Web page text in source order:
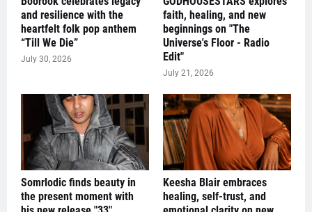
and resilience with the
heartfelt folk pop anthem
“Till We Die”
July 30, 2026
faith, healing, and new
beginnings on "The
Universe's Floor - Radio
Edit"
July 21, 2026
Somrlodic finds beauty in
the present moment with
Keesha Blair embraces
healing, self-trust, and